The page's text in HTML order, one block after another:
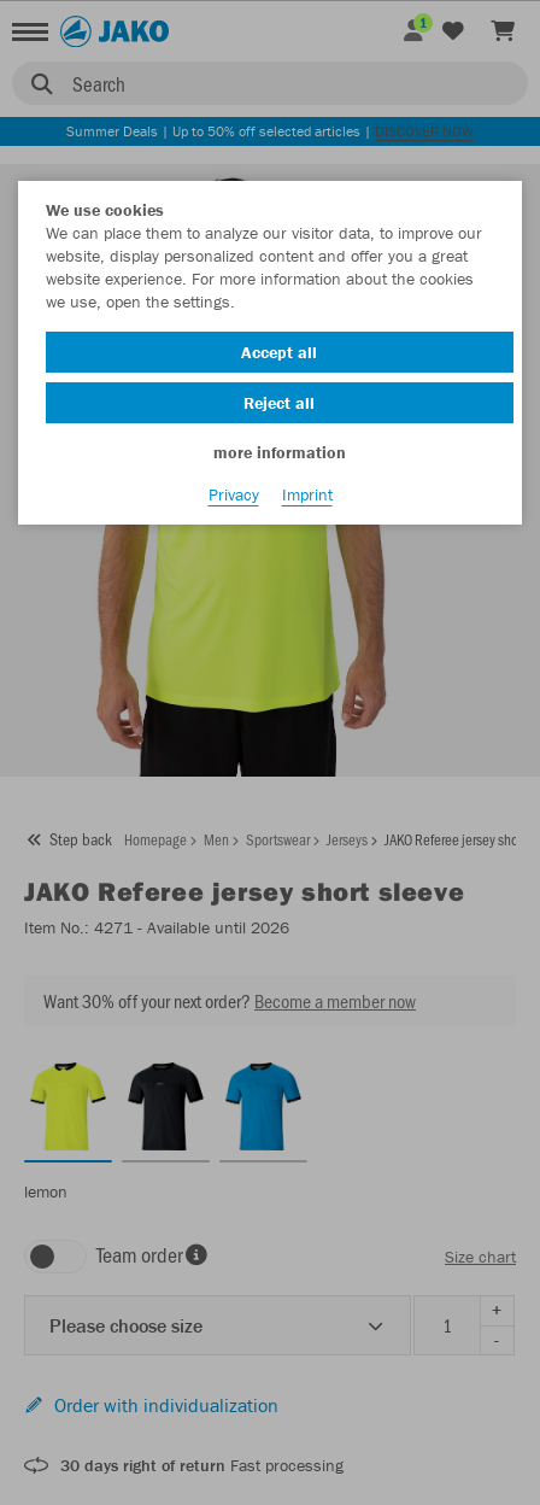
Search
1
Summer Deals | Up to 50% off selected articles | DISCOVER NOW
Step back Homepage Men Sportswear Jerseys JAKO Referee jersey short
JAKO Referee jersey short sleeve
Item No.: 4271 - Available until 2026
Want 30% off your next order? Become a member now
lemon
Team order Size chart
Please choose size
+
-
Order with individualization
30 days right of return Fast processing
We use cookies
We can place them to analyze our visitor data, to improve our
website, display personalized content and offer you a great
website experience. For more information about the cookies
we use, open the settings.
Accept all
Reject all
more information
Privacy
Imprint